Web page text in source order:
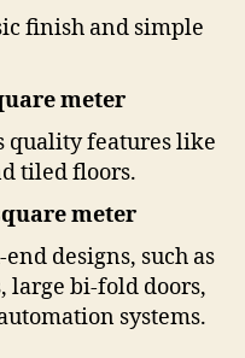
finish and simple
meter
quality features like
tiled floors.
meter
designs, such as
large bi-fold doors,
systems.